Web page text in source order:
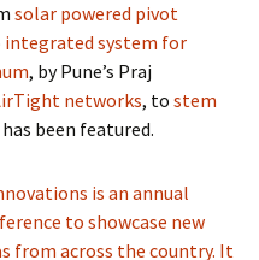
solar powered pivot
integrated system for
, by Pune’s Praj
networks, to stem
been featured.